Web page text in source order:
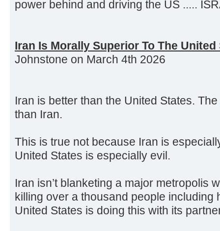
power behind and driving the US .....
Iran Is Morally Superior To The
Johnstone on March 4th 2026
Iran is better than the United States.
than Iran.
This is true not because Iran is
United States is especially evil.
Iran isn’t blanketing a major metropolis
killing over a thousand people including
United States is doing this with its